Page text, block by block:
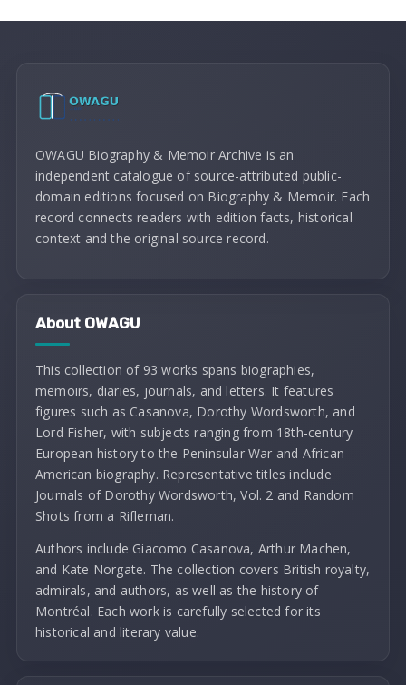
OWAGU Biography & Memoir Archive is an
independent catalogue of source-attributed public-
domain editions focused on Biography & Memoir. Each
record connects readers with edition facts, historical
context and the original source record.
About OWAGU
This collection of 93 works spans biographies,
memoirs, diaries, journals, and letters. It features
figures such as Casanova, Dorothy Wordsworth, and
Lord Fisher, with subjects ranging from 18th-century
European history to the Peninsular War and African
American biography. Representative titles include
Journals of Dorothy Wordsworth, Vol. 2 and Random
Shots from a Rifleman.
Authors include Giacomo Casanova, Arthur Machen,
and Kate Norgate. The collection covers British royalty,
admirals, and authors, as well as the history of
Montréal. Each work is carefully selected for its
historical and literary value.